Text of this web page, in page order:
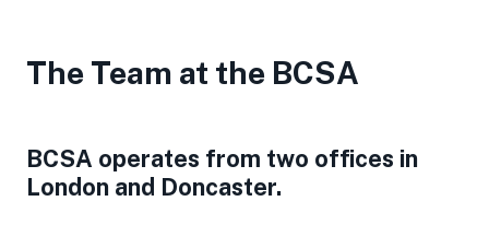
The Team at the BCSA
BCSA operates from two offices in
London and Doncaster.